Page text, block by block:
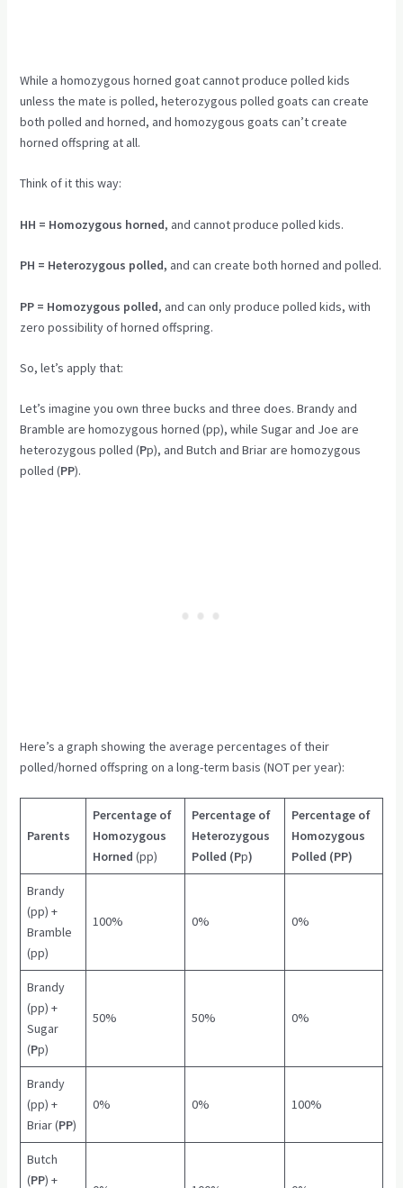
While a homozygous horned goat cannot produce polled kids
unless the mate is polled, heterozygous polled goats can create
both polled and horned, and homozygous goats can’t create
horned offspring at all.
Think of it this way:
HH = Homozygous horned, and cannot produce polled kids.
PH = Heterozygous polled, and can create both horned and polled.
PP = Homozygous polled, and can only produce polled kids, with
zero possibility of horned offspring.
So, let’s apply that:
Let’s imagine you own three bucks and three does. Brandy and
Bramble are homozygous horned (pp), while Sugar and Joe are
heterozygous polled (Pp), and Butch and Briar are homozygous
polled (PP).
Here’s a graph showing the average percentages of their
polled/horned offspring on a long-term basis (NOT per year):
Parents
Percentage of
Homozygous
Horned (pp)
Percentage of
Heterozygous
Polled (Pp)
Percentage of
Homozygous
Polled (PP)
Brandy
(pp) +
Bramble
(pp)
100% 0% 0%
Brandy
(pp) +
Sugar
(Pp)
50% 50% 0%
Brandy
(pp) +
Briar (PP)
0% 0% 100%
Butch
(PP) +